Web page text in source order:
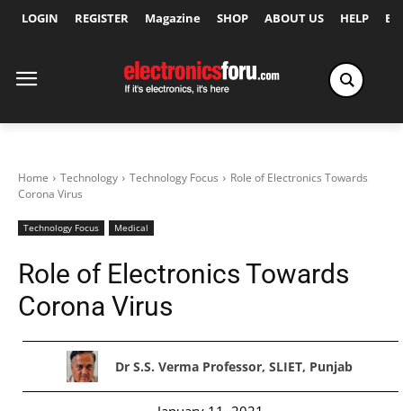
LOGIN REGISTER Magazine SHOP ABOUT US HELP
Home Technology Technology Focus
Role of Electronics Towards
Corona Virus
Technology Focus Medical
Role of Electronics Towards
Corona Virus
Dr S.S. Verma Professor, SLIET, Punjab